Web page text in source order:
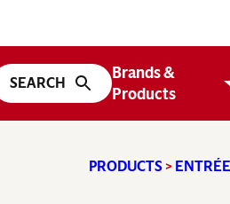
Brands &
Products
PRODUCTS>